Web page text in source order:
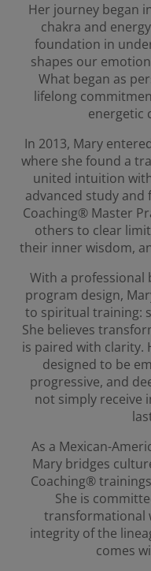
Her journey began
chakra and
foundation in
shapes our
What began as
lifelong
energetic
In 2013, Mary
where she found a
united intuition
advanced study and
Coaching® Master
others to clear
their inner wisdom,
With a professional
program design,
to spiritual training:
She believes
is paired with clarity.
designed to be
progressive, and
not simply
As a Mexican-
Mary bridges
Coaching®
She is
transformational
integrity of the
comes